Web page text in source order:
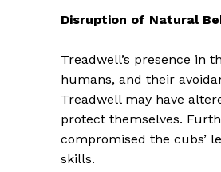
Disruption of Natural
Treadwell’s presence in
humans, and their
Treadwell may have
protect themselves.
compromised the cubs’
skills.